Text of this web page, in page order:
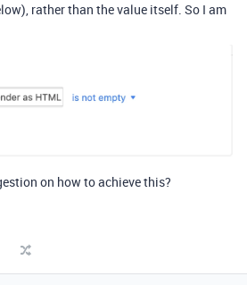
rather than the value itself. So I am
on how to achieve this?